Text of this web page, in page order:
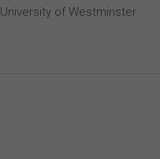
University of Westminster